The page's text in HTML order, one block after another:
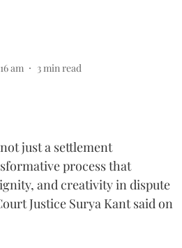
am 3 min read
just a settlement
process that
and creativity in dispute
Justice Surya Kant said on